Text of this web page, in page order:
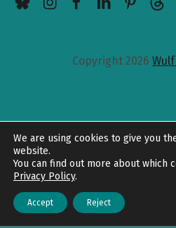
Copyright 2026
We are using cookies to give you
website.
You can find out more about which
Privacy Policy.
Accept Reject